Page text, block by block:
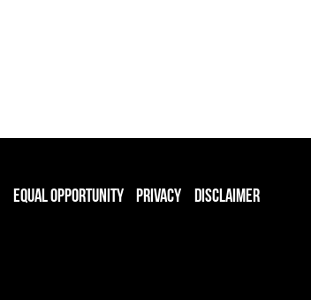
Equal Opportunity Privacy Disclaimer